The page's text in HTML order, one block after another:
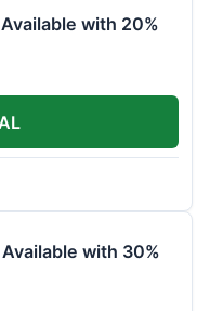
with 20%
with 30%